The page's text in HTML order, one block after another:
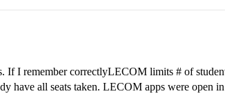
If I remember correctlyLECOM limits # of
have all seats taken. LECOM apps were open